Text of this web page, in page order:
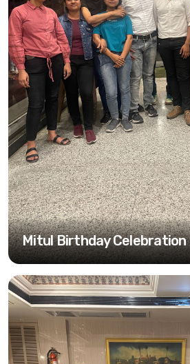
Mitul Birthday Celebration